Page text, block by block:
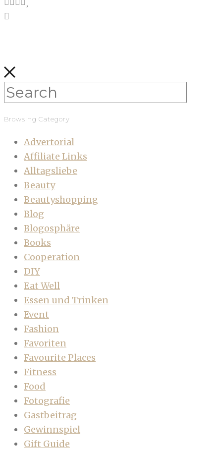
Browsing Category
Advertorial
Affiliate Links
Alltagsliebe
Beauty
Beautyshopping
Blog
Blogosphäre
Books
Cooperation
DIY
Eat Well
Essen und Trinken
Event
Fashion
Favoriten
Favourite Places
Fitness
Food
Fotografie
Gastbeitrag
Gewinnspiel
Gift Guide